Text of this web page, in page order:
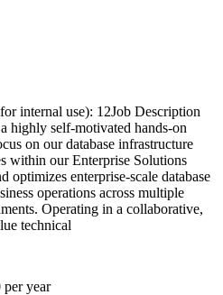
internal use): 12Job Description
highly self-motivated hands-on
on our database infrastructure
within our Enterprise Solutions
optimizes enterprise-scale database
operations across multiple
Operating in a collaborative,
technical
year